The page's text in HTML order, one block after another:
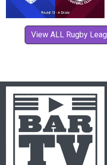
View ALL Rugby